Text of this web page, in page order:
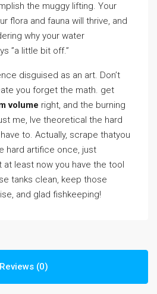
the muggy lifting. Your
flora and fauna will thrive, and
why your water
”a little bit off.”
disguised as an art. Don’t
you forget the math. get
volume right, and the burning
me, Ive theoretical the hard
to. Actually, scrape thatyou
hard artifice once, just
at least now you have the tool
tanks clean, keep those
and glad fishkeeping!
Reviews (0)